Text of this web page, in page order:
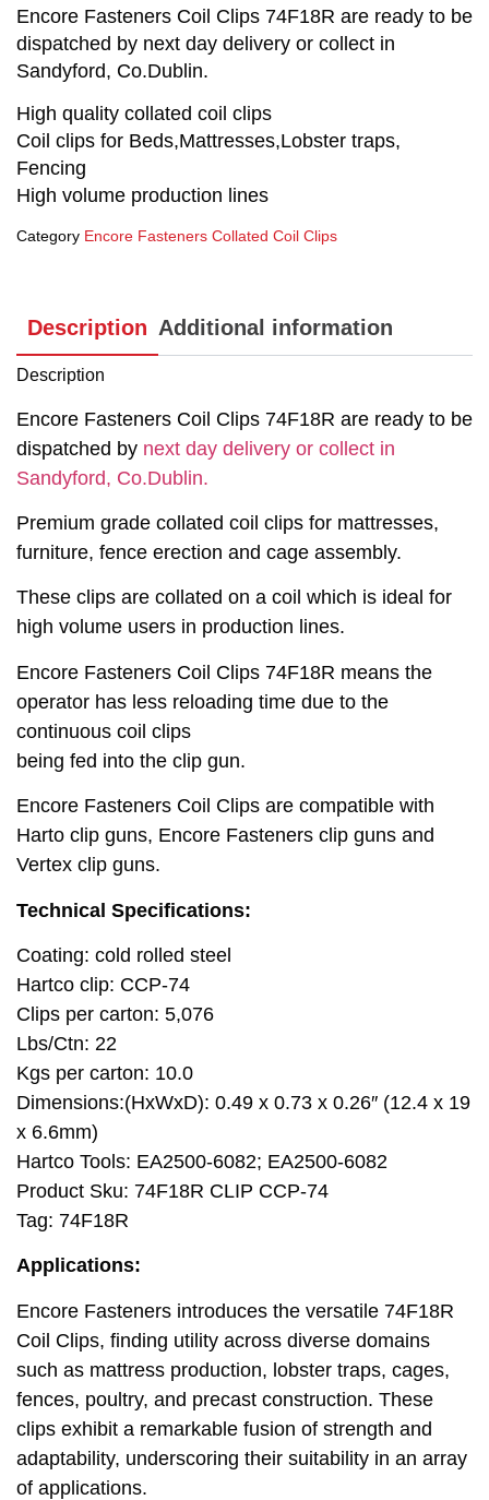
Encore Fasteners Coil Clips 74F18R are ready to be
dispatched by next day delivery or collect in
Sandyford, Co.Dublin.
High quality collated coil clips
Coil clips for Beds,Mattresses,Lobster traps,
Fencing
High volume production lines
Category Encore Fasteners Collated Coil Clips
Description Additional information
Description
Encore Fasteners Coil Clips 74F18R are ready to be
dispatched by next day delivery or collect in
Sandyford, Co.Dublin.
Premium grade collated coil clips for mattresses,
furniture, fence erection and cage assembly.
These clips are collated on a coil which is ideal for
high volume users in production lines.
Encore Fasteners Coil Clips 74F18R means the
operator has less reloading time due to the
continuous coil clips
being fed into the clip gun.
Encore Fasteners Coil Clips are compatible with
Harto clip guns, Encore Fasteners clip guns and
Vertex clip guns.
Technical Specifications:
Coating: cold rolled steel
Hartco clip: CCP-74
Clips per carton: 5,076
Lbs/Ctn: 22
Kgs per carton: 10.0
Dimensions:(HxWxD): 0.49 x 0.73 x 0.26″ (12.4 x 19
x 6.6mm)
Hartco Tools: EA2500-6082; EA2500-6082
Product Sku: 74F18R CLIP CCP-74
Tag: 74F18R
Applications:
Encore Fasteners introduces the versatile 74F18R
Coil Clips, finding utility across diverse domains
such as mattress production, lobster traps, cages,
fences, poultry, and precast construction. These
clips exhibit a remarkable fusion of strength and
adaptability, underscoring their suitability in an array
of applications.